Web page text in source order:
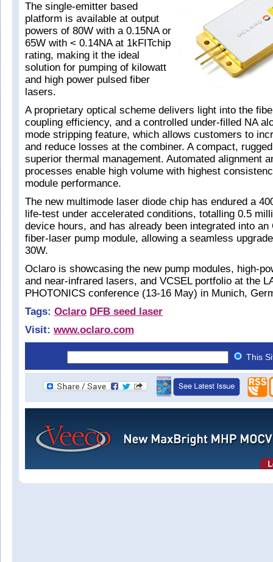
The single-emitter based
platform is available at output
powers of 80W with a 0.15NA or
65W with < 0.14NA at 1kFITchip
rating, making it the ideal
solution for pumping of kilowatt
and high power pulsed fiber
lasers.
A proprietary optical scheme delivers light into the
coupling efficiency, and a controlled under-filled NA
mode stripping feature, which allows customers to
and reduce losses at the combiner. A compact,
superior thermal management. Automated alignment
processes enable high volume with highest
module performance.
The new multimode laser diode chip has endured a
life-test under accelerated conditions, totalling 0.5
device hours, and has already been integrated into an
fiber-laser pump module, allowing a seamless
30W.
Oclaro is showcasing the new pump modules, high-
and near-infrared lasers, and VCSEL portfolio at the
PHOTONICS conference (13-16 May) in Munich,
Tags: Oclaro DFB seed laser
Visit: www.oclaro.com
This